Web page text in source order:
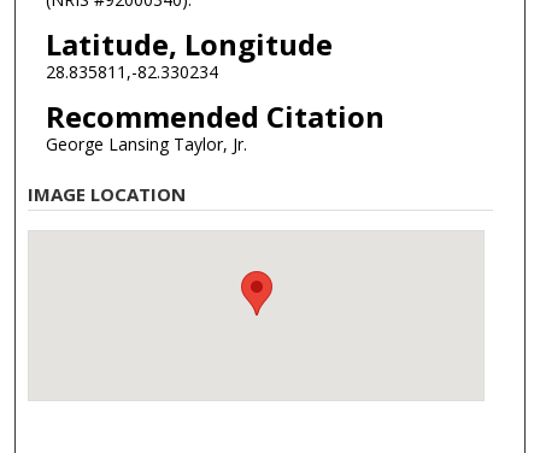
Latitude, Longitude
28.835811,-82.330234
Recommended Citation
George Lansing Taylor, Jr.
IMAGE LOCATION